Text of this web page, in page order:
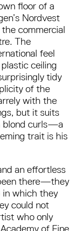
floor of a
Nordvest
commercial
The
feel
ceiling
tidy
of the
with the
but it suits
blond curls—a
trait is his
an effortless
there—they
in which they
could not
who only
of Fine